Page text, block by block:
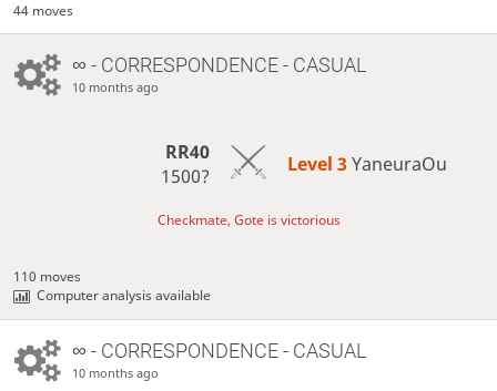
44 moves
∞ - CORRESPONDENCE - CASUAL
10 months ago
RR40
1500?
Level 3 YaneuraOu
Checkmate, Gote is victorious
110 moves
Computer analysis available
∞ - CORRESPONDENCE - CASUAL
10 months ago